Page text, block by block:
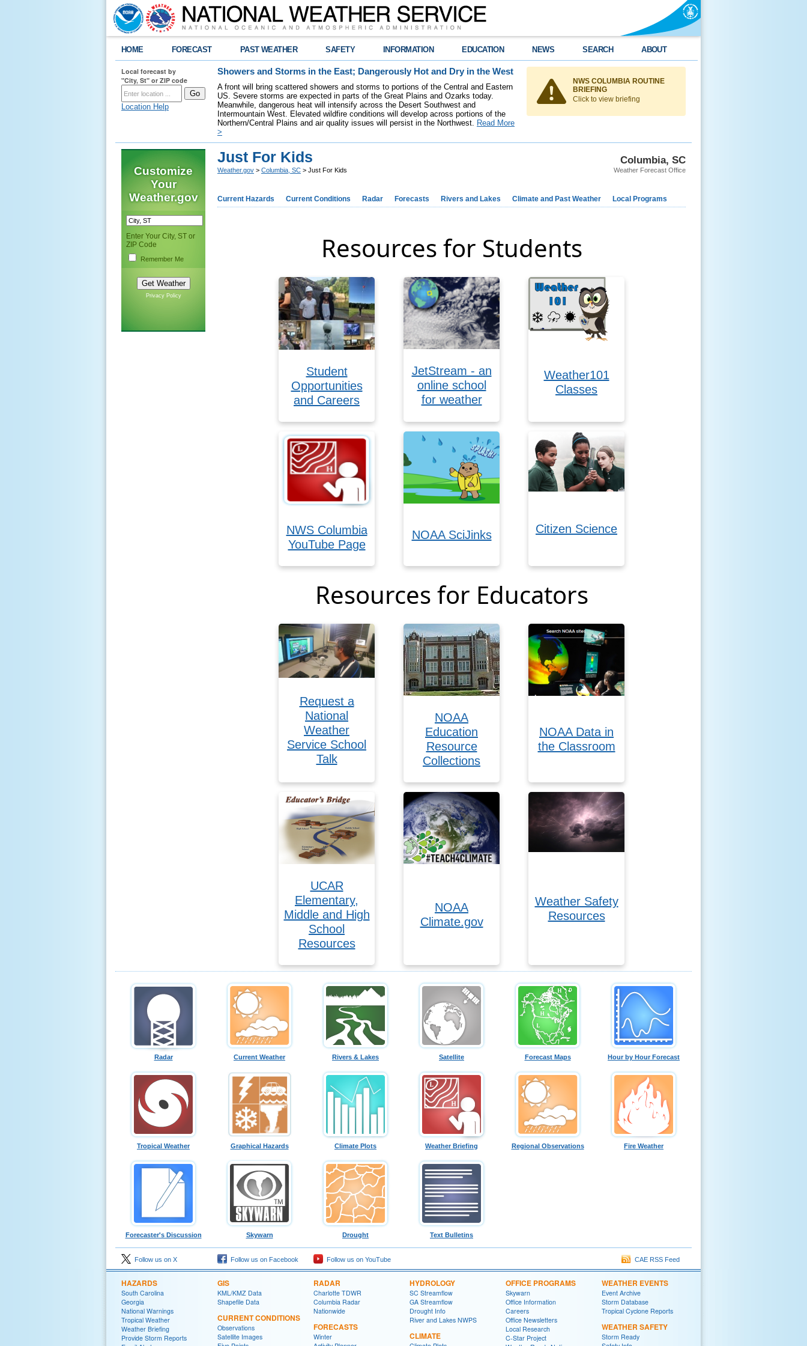
HOME FORECAST PAST WEATHER SAFETY INFORMATION EDUCATION NEWS SEARCH ABOUT
Local forecast by
"City, St" or ZIP code
Location Help
Showers and Storms in the East; Dangerously Hot and Dry in the West
A front will bring scattered showers and storms to portions of the Central and Eastern
US. Severe storms are expected in parts of the Great Plains and Ozarks today.
Meanwhile, dangerous heat will intensify across the Desert Southwest and
Intermountain West. Elevated wildfire conditions will develop across portions of the
Northern/Central Plains and air quality issues will persist in the Northwest. Read More
>
NWS COLUMBIA ROUTINE
BRIEFING
Click to view briefing
Customize
Your
Weather.gov
Enter Your City, ST or
ZIP Code
Remember Me
Privacy Policy
Columbia, SC
Weather Forecast Office
Just For Kids
Weather.gov > Columbia, SC > Just For Kids
Current Hazards Current Conditions Radar Forecasts Rivers and Lakes Climate and Past Weather Local Programs
Resources for Students
Student
Opportunities
and Careers
JetStream - an
online school
for weather
Weather101
Classes
NWS Columbia
YouTube Page
NOAA SciJinks Citizen Science
Resources for Educators
Request a
National
Weather
Service School
Talk
NOAA
Education
Resource
Collections
NOAA Data in
the Classroom
UCAR
Elementary,
Middle and High
School
Resources
NOAA
Climate.gov
Weather Safety
Resources
Radar Current Weather Rivers & Lakes Satellite Forecast Maps Hour by Hour Forecast
Tropical Weather Graphical Hazards Climate Plots Weather Briefing Regional Observations Fire Weather
Forecaster's Discussion Skywarn Drought Text Bulletins
Follow us on X Follow us on Facebook Follow us on YouTube CAE RSS Feed
HAZARDS
South Carolina
Georgia
National Warnings
Tropical Weather
Weather Briefing
Provide Storm Reports
GIS
KML/KMZ Data
Shapefile Data
CURRENT CONDITIONS
Observations
Satellite Images
RADAR
Charlotte TDWR
Columbia Radar
Nationwide
FORECASTS
Winter
HYDROLOGY
SC Streamflow
GA Streamflow
Drought Info
River and Lakes NWPS
CLIMATE
OFFICE PROGRAMS
Skywarn
Office Information
Careers
Office Newsletters
Local Research
C-Star Project
WEATHER EVENTS
Event Archive
Storm Database
Tropical Cyclone Reports
WEATHER SAFETY
Storm Ready